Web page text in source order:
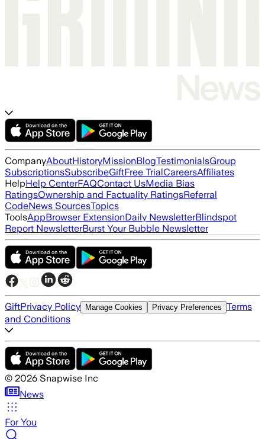
CompanyAboutHistoryMissionBlogTestimonialsGroup
SubscriptionsSubscribeGiftFree TrialCareersAffiliates
HelpHelp CenterFAQContact UsMedia Bias
RatingsOwnership and Factuality RatingsReferral
CodeNews SourcesTopics
ToolsAppBrowser ExtensionDaily NewsletterBlindspot
Report NewsletterBurst Your Bubble Newsletter
GiftPrivacy Policy Manage Cookies Privacy Preferences Terms
and Conditions
© 2026 Snapwise Inc
News
For You